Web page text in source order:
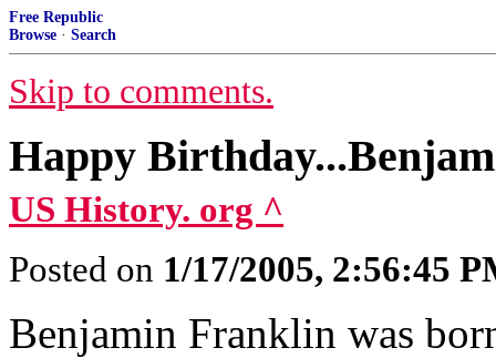
Free Republic
Browse · Search
Skip to comments.
Happy
US History. org ^
Posted on 1/17/2005, 2:56:45
Benjamin Franklin was